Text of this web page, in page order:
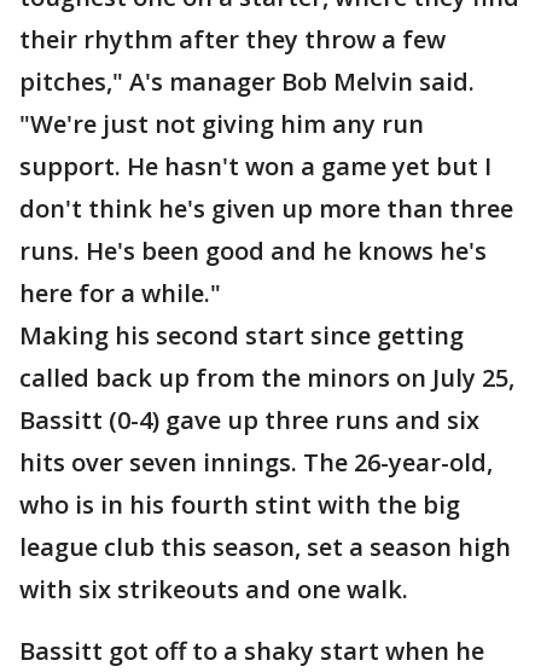
their rhythm after they throw a few
pitches," A's manager Bob Melvin said.
"We're just not giving him any run
support. He hasn't won a game yet but I
don't think he's given up more than three
runs. He's been good and he knows he's
here for a while."
Making his second start since getting
called back up from the minors on July 25,
Bassitt (0-4) gave up three runs and six
hits over seven innings. The 26-year-old,
who is in his fourth stint with the big
league club this season, set a season high
with six strikeouts and one walk.
Bassitt got off to a shaky start when he